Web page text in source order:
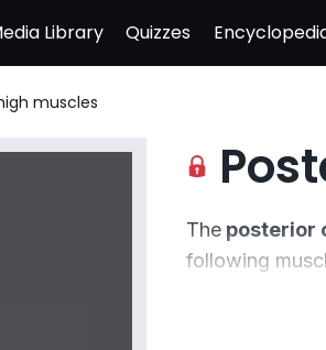
Library Quizzes
muscles
The posterior
following